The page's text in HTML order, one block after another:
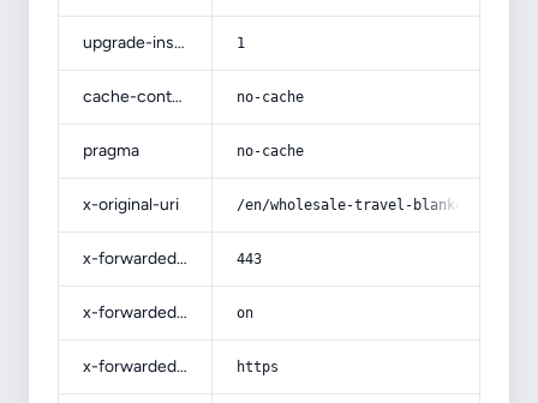
upgrade-insecure-requests 1
cache-control no-cache
pragma no-cache
x-original-uri /en/wholesale-travel-blankets-bulk/
x-forwarded-port 443
x-forwarded-ssl on
x-forwarded-proto https